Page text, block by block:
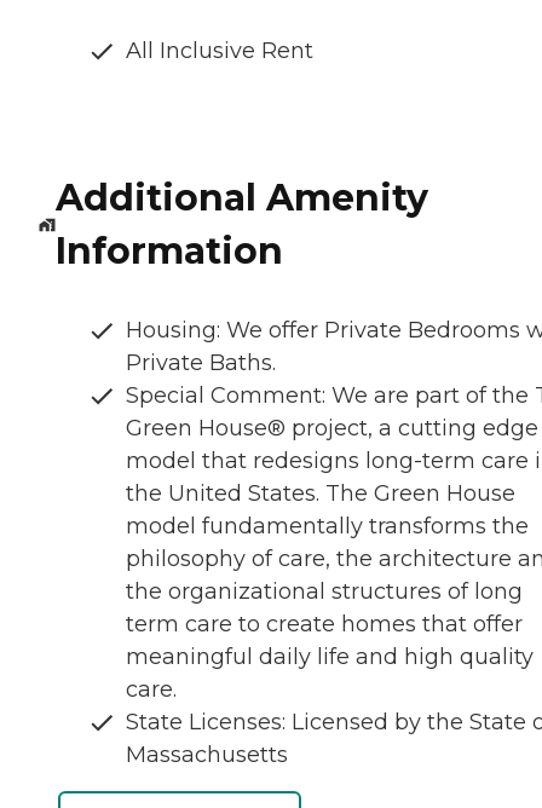
All Inclusive Rent
Additional Amenity
Information
Housing: We offer Private Bedrooms
Private Baths.
Special Comment: We are part of the
Green House® project, a cutting edge
model that redesigns long-term care
the United States. The Green House
model fundamentally transforms the
philosophy of care, the architecture
the organizational structures of long
term care to create homes that offer
meaningful daily life and high quality
care.
State Licenses: Licensed by the State
Massachusetts